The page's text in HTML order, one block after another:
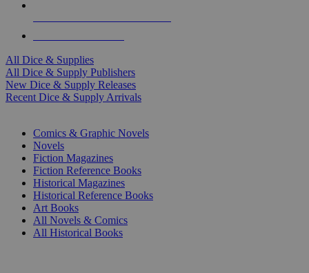
All Dice & Supplies
All Dice & Supply Publishers
New Dice & Supply Releases
Recent Dice & Supply Arrivals
Comics & Graphic Novels
Novels
Fiction Magazines
Fiction Reference Books
Historical Magazines
Historical Reference Books
Art Books
All Novels & Comics
All Historical Books